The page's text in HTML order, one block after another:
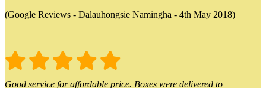
(Google Reviews - Dalauhongsie Namingha - 4th May 2018)
Good service for affordable price. Boxes were delivered to